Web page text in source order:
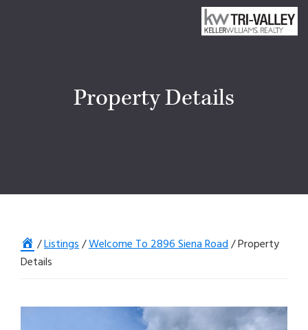
Property Details
Home
/Listings/Welcome To 2896 Siena Road/Property
Details